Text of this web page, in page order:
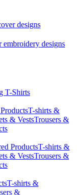
designs
embroidery designs
T-Shirts
T-shirts &
& VestsTrousers &
ProductsT-shirts &
& VestsTrousers &
T-shirts &
&